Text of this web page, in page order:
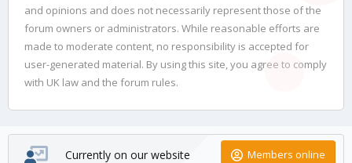
and opinions and does not necessarily represent those of the
forum owners or administrators. While reasonable efforts are
made to moderate content, no responsibility is accepted for
user-generated material. By using this site, you agree to comply
with UK law and the forum rules.
Currently on our website Members online